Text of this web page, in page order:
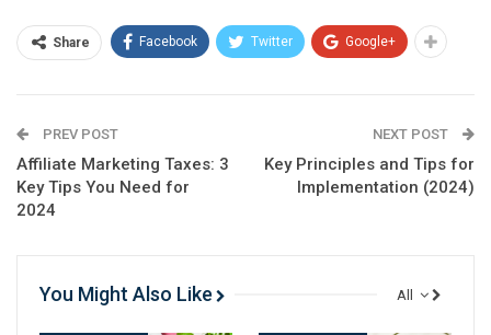
software has significantly improved over the years.
Nowadays, you can create professional-looking
Share Facebook Twitter Google+
PREV POST
Affiliate Marketing Taxes: 3
Key Tips You Need for
2024
NEXT POST
Key Principles and Tips for
Implementation (2024)
All
You Might Also Like